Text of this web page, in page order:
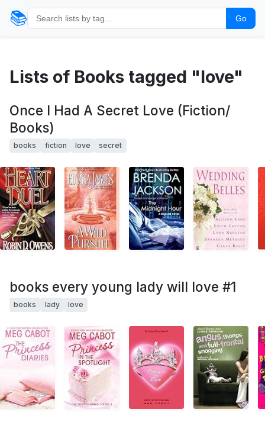
📚 Go
Lists of Books tagged "love"
Once I Had A Secret Love (Fiction/
Books)
books fiction love secret
books every young lady will love #1
books lady love